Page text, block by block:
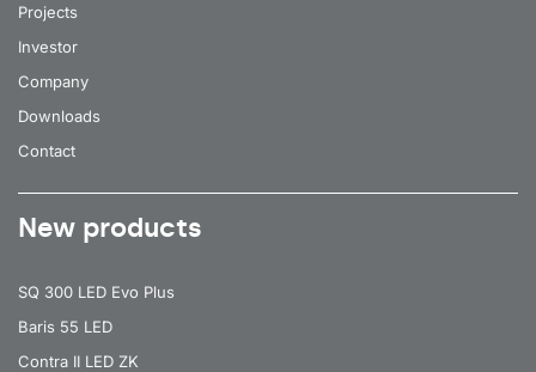
Projects
Investor
Company
Downloads
Contact
New products
SQ 300 LED Evo Plus
Baris 55 LED
Contra II LED ZK